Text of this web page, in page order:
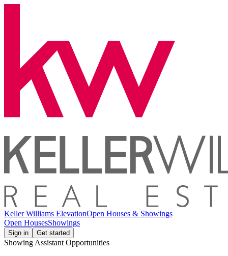
Keller Williams ElevationOpen Houses & Showings
Open HousesShowings
Sign in Get started
Showing Assistant Opportunities